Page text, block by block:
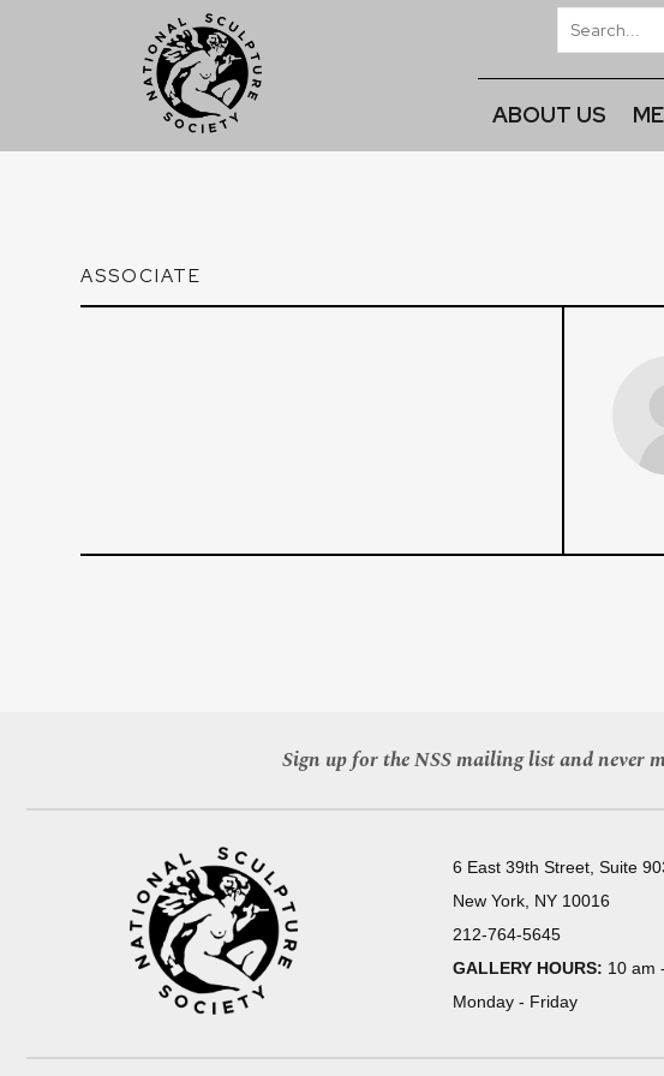
ABOUT US
ASSOCIATE
Sign up for the NSS mailing list and never
6 East 39th Street, Suite
New York, NY 10016
212-764-5645
GALLERY HOURS: 10 am
Monday - Friday